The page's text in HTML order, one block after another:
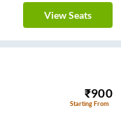
View Seats
₹900
Starting From